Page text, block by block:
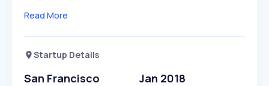
Read More
Startup Details
San Francisco Jan 2018